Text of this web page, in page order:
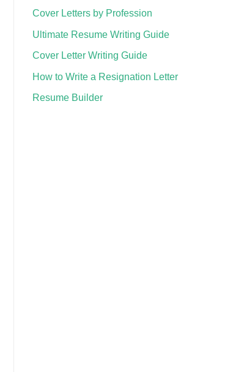
Cover Letters by Profession
Ultimate Resume Writing Guide
Cover Letter Writing Guide
How to Write a Resignation Letter
Resume Builder